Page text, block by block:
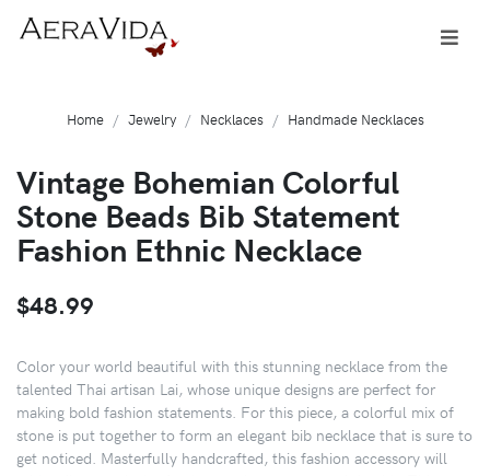
Home Jewelry Necklaces Handmade Necklaces
Vintage Bohemian Colorful
Stone Beads Bib Statement
Fashion Ethnic Necklace
$48.99
Color your world beautiful with this stunning necklace from the
talented Thai artisan Lai, whose unique designs are perfect for
making bold fashion statements. For this piece, a colorful mix of
stone is put together to form an elegant bib necklace that is sure to
get noticed. Masterfully handcrafted, this fashion accessory will